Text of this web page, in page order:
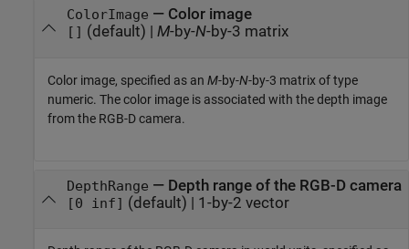
ColorImage — Color image
[] (default) | M-by-N-by-3 matrix
Color image, specified as an M-by-N-by-3 matrix of type
numeric. The color image is associated with the depth image
from the RGB-D camera.
DepthRange — Depth range of the RGB-D camera
[0 inf] (default) | 1-by-2 vector